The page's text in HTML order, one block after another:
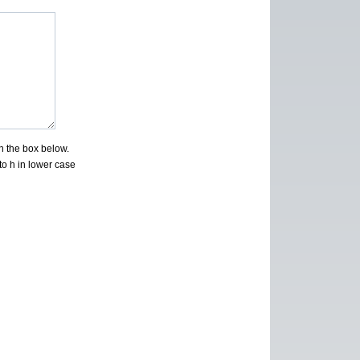
the box below.
h in lower case